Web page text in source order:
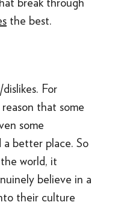
the best.
For
that some
some
better place. So
world, it
believe in a
their culture